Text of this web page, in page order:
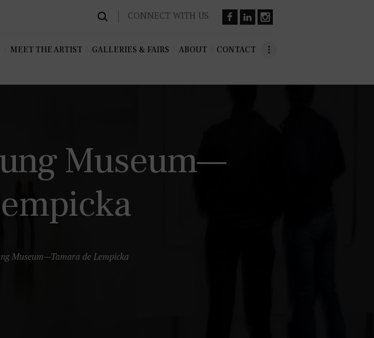
CONNECT WITH US
MEET THE ARTIST GALLERIES & FAIRS ABOUT CONTACT
Museum—
Museum—Tamara de Lempicka